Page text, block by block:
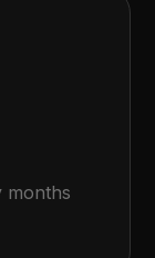
months